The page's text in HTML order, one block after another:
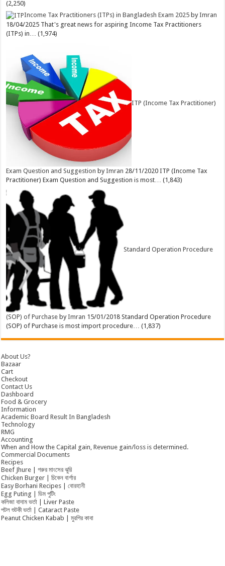
(2,250)
Income Tax Practitioners (ITPs) in Bangladesh Exam 2025 byImran
18/04/2025 That's great news for aspiring Income Tax Practitioners
(ITPs) in…
(1,974)
ITP (Income Tax Practitioner)
Exam Question and Suggestion byImran 28/11/2020 ITP (Income Tax
Practitioner) Exam Question and Suggestion is most…
(1,843)
Standard Operation Procedure
(SOP) of Purchase byImran 15/01/2018 Standard Operation Procedure
(SOP) of Purchase is most import procedure… (1,837)
About Us?
Bazaar
Cart
Checkout
Contact Us
Dashboard
Food & Grocery
Information
Academic Board Result In Bangladesh
Technology
RMG
Accounting
When and How the Capital gain, Revenue gain/loss is determined.
Commercial Documents
Recipes
Beef Jhure | গরুর মাংসের ঝুরি
Chicken Burger | চিকেন বার্গার
Easy Borhani Recipes | বোরহানী
Egg Puting | ডিম পুটিং
কলিজা বাদাম ভর্তা | Liver Paste
পটল শুটকী ভর্তা | Cataract Paste
Peanut Chicken Kabab | মুরগির কাবা